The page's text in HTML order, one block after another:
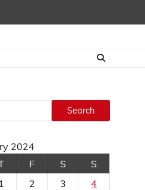
Search
2024
F S
S
1
2 3
4